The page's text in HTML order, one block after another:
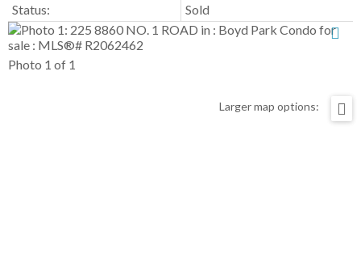
Status:
Sold
Photo 1 of 1
Larger map options: